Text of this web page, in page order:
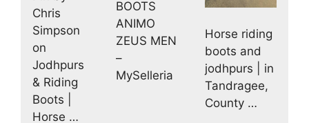
Chris
Simpson
on
Jodhpurs
& Riding
Boots |
Horse …
BOOTS
ANIMO
ZEUS MEN
–
MySelleria
Horse riding
boots and
jodhpurs | in
Tandragee,
County …